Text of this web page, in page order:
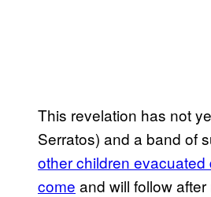
This revelation has not
Serratos) and a band of
other children
come and will follow after